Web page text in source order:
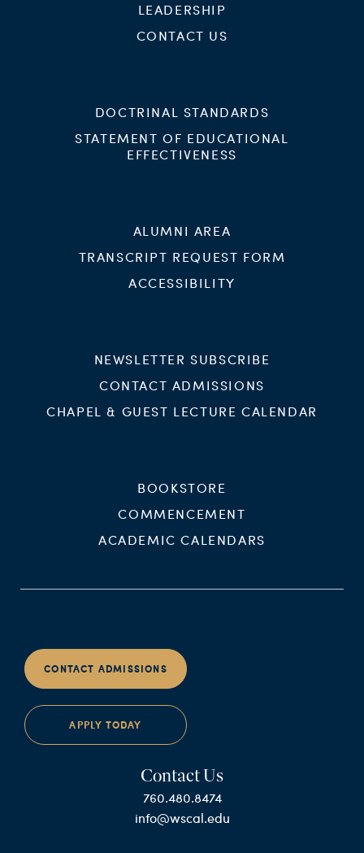
LEADERSHIP
CONTACT US
DOCTRINAL STANDARDS
STATEMENT OF EDUCATIONAL
EFFECTIVENESS
ALUMNI AREA
TRANSCRIPT REQUEST FORM
ACCESSIBILITY
NEWSLETTER SUBSCRIBE
CONTACT ADMISSIONS
CHAPEL & GUEST LECTURE CALENDAR
BOOKSTORE
COMMENCEMENT
ACADEMIC CALENDARS
CONTACT ADMISSIONS
APPLY TODAY
Contact Us
760.480.8474
info@wscal.edu